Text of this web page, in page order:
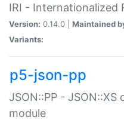
IRI - Internationalized
Version: 0.14.0 | Maintained
Variants:
p5-json-pp
JSON::PP -
module